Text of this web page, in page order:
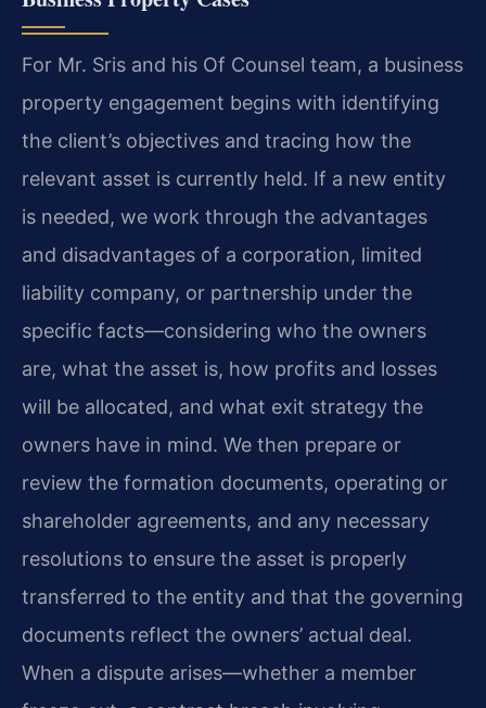
For Mr. Sris and his Of Counsel team, a business
property engagement begins with identifying
the client’s objectives and tracing how the
relevant asset is currently held. If a new entity
is needed, we work through the advantages
and disadvantages of a corporation, limited
liability company, or partnership under the
specific facts—considering who the owners
are, what the asset is, how profits and losses
will be allocated, and what exit strategy the
owners have in mind. We then prepare or
review the formation documents, operating or
shareholder agreements, and any necessary
resolutions to ensure the asset is properly
transferred to the entity and that the governing
documents reflect the owners’ actual deal.
When a dispute arises—whether a member